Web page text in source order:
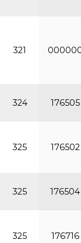
321
324 176505
325 176502
325 176504
325 176716